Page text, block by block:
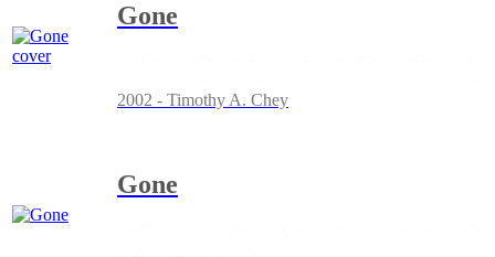
Gone
2002 - Timothy A. Chey
Gone